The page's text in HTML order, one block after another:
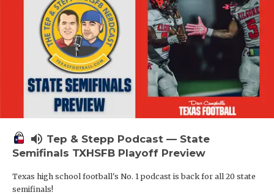
volume_up Tep & Stepp Podcast — State
Semifinals TXHSFB Playoff Preview
Texas high school football's No. 1 podcast is back for all 20 state
semifinals!